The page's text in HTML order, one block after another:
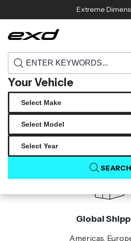
Extreme
Your Vehicle
SEARCH
Home › Products › 115444 2015 2017
Product Not
Global
Americas,